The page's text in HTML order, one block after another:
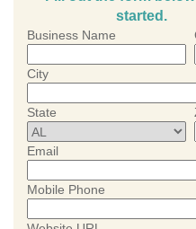
started.
Business Name
City
State
Email
Mobile Phone